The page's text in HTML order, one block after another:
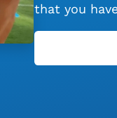
that you